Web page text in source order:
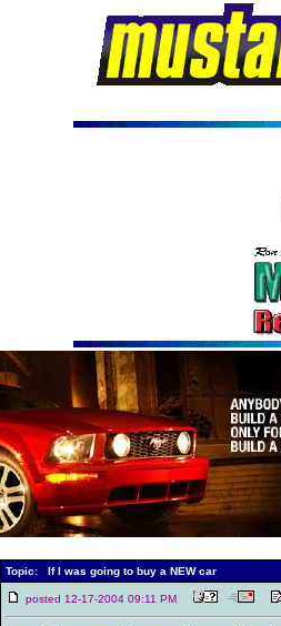
Topic: If I was going to buy a NEW car
posted 12-17-2004 09:11 PM